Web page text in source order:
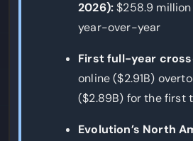
2026):$258.9 million
year-over-year
First full-year
online ($2.91B)
($2.89B) for the first
Evolution’s North